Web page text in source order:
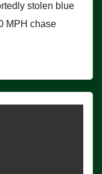
stolen blue
MPH chase